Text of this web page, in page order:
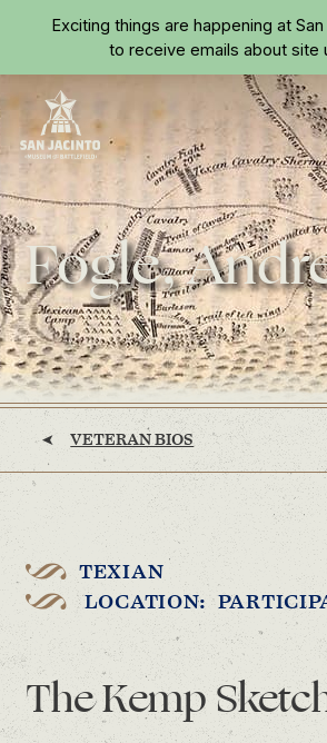
Skip to main
Exciting things are happening at
to receive emails about site
Home
Fogle,
VETERAN BIOS
TEXIAN
LOCATION:
The Kemp